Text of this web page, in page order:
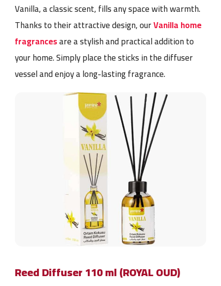
Vanilla, a classic scent, fills any space with warmth.
Thanks to their attractive design, ourVanilla home
fragrancesare a stylish and practical addition to
your home. Simply place the sticks in thediffuser
vesseland enjoy a long-lasting fragrance.
Reed Diffuser 110 ml (ROYAL OUD)